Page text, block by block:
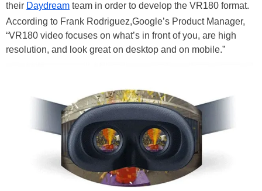
their Daydream team in order to develop the VR180 format.
According to Frank Rodriguez,Google’s Product Manager,
“VR180 video focuses on what’s in front of you, are high
resolution, and look great on desktop and on mobile.”